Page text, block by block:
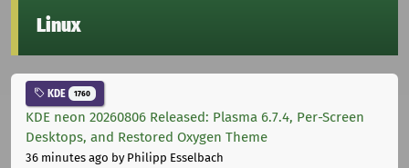
Linux
KDE 1760
KDE neon 20260806 Released: Plasma 6.7.4, Per-Screen
Desktops, and Restored Oxygen Theme
36 minutes ago by Philipp Esselbach